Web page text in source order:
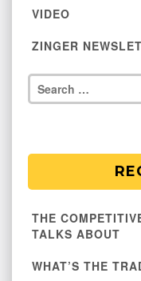
VIDEO
ZINGER
THE
TALKS ABOUT
WHAT’S THE